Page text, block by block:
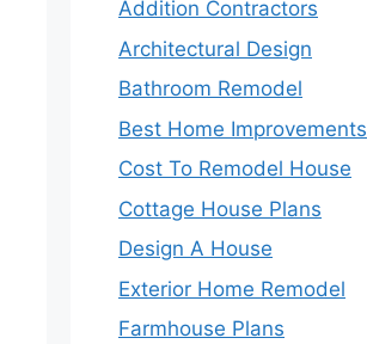
Addition Contractors
Architectural Design
Bathroom Remodel
Best Home Improvements
Cost To Remodel House
Cottage House Plans
Design A House
Exterior Home Remodel
Farmhouse Plans